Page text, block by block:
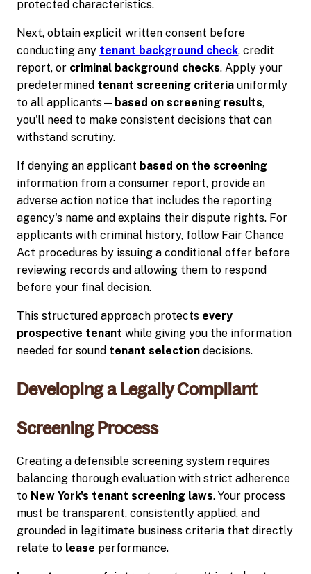
protected characteristics.
Next, obtain explicit written consent before
conducting any tenant background check, credit
report, or criminal background checks. Apply your
predetermined tenant screening criteria uniformly
to all applicants— based on screening results,
you'll need to make consistent decisions that can
withstand scrutiny.
If denying an applicant based on the screening
information from a consumer report, provide an
adverse action notice that includes the reporting
agency's name and explains their dispute rights. For
applicants with criminal history, follow Fair Chance
Act procedures by issuing a conditional offer before
reviewing records and allowing them to respond
before your final decision.
This structured approach protects every
prospective tenant while giving you the information
needed for sound tenant selection decisions.
Developing a Legally Compliant
Screening Process
Creating a defensible screening system requires
balancing thorough evaluation with strict adherence
to New York's tenant screening laws. Your process
must be transparent, consistently applied, and
grounded in legitimate business criteria that directly
relate to lease performance.